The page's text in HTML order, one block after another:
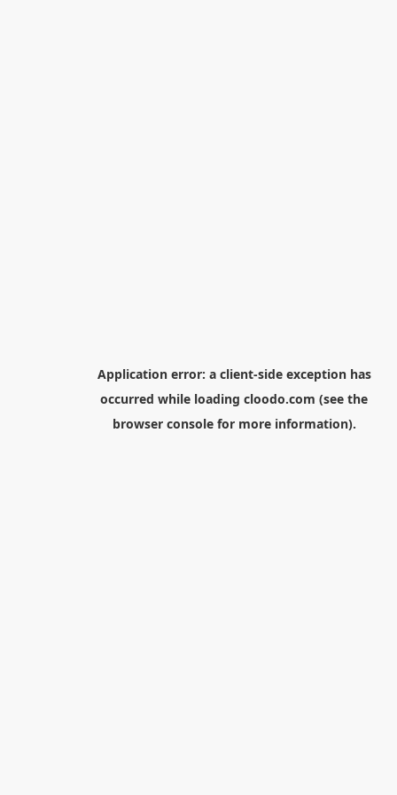
Application error: a client-side exception has
occurred while loading cloodo.com (see the
browser consolefor more information).